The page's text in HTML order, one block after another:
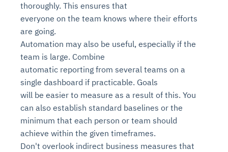
thoroughly. This ensures that
everyone on the team knows where their efforts
are going.
Automation may also be useful, especially if the
team is large. Combine
automatic reporting from several teams on a
single dashboard if practicable. Goals
will be easier to measure as a result of this. You
can also establish standard baselines or the
minimum that each person or team should
achieve within the given timeframes.
Don't overlook indirect business measures that